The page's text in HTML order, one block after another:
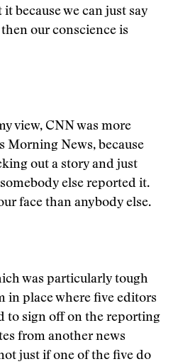
because we can just say
our conscience is
view, CNN was more
Morning News, because
out a story and just
else reported it.
face than anybody else.
was particularly tough
in place where five editors
to sign off on the reporting
from another news
just if one of the five do